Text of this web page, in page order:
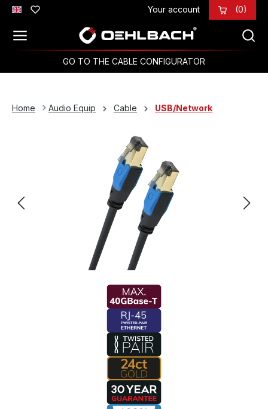
Skip to main content Your account (0)
GO TO THE CABLE CONFIGURATOR
Home Audio Equip Cable USB/Network